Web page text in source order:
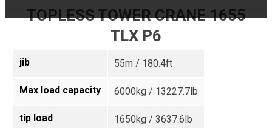
TOPLESS TOWER CRANE 1655
TLX P6
jib 55m / 180.4ft
Max load capacity 6000kg / 13227.7lb
tip load 1650kg / 3637.6lb